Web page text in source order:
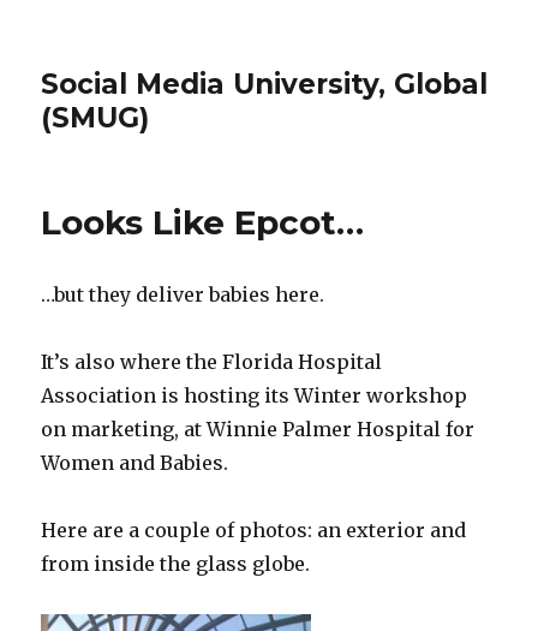
Social Media University, Global
(SMUG)
Looks Like Epcot…
…but they deliver babies here.
It’s also where the Florida Hospital
Association is hosting its Winter workshop
on marketing, at Winnie Palmer Hospital for
Women and Babies.
Here are a couple of photos: an exterior and
from inside the glass globe.